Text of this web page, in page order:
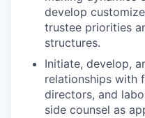
develop
trustee priorities
structures.
Initiate, develop,
relationships with
directors, and
side counsel as